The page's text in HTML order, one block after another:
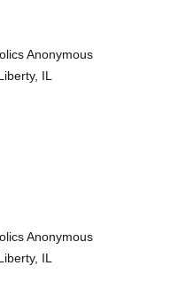
Anonymous
IL
Anonymous
IL